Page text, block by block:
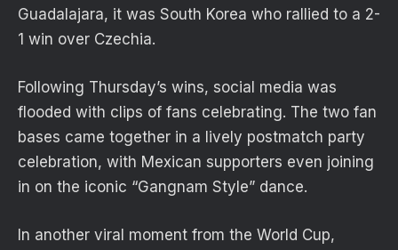
Guadalajara, it was South Korea who rallied to a 2-
1 win over Czechia.
Following Thursday’s wins, social media was
flooded with clips of fans celebrating. The two fan
bases came together in a lively postmatch party
celebration, with Mexican supporters even joining
in on the iconic “Gangnam Style” dance.
In another viral moment from the World Cup,